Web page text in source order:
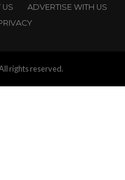
US
ADVERTISE WITH US
rights reserved.